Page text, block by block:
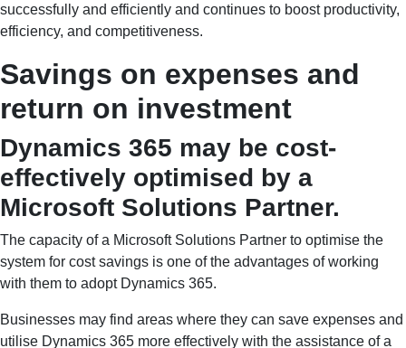
successfully and efficiently and continues to boost productivity,
efficiency, and competitiveness.
Savings on expenses and
return on investment
Dynamics 365 may be cost-
effectively optimised by a
Microsoft Solutions Partner.
The capacity of a Microsoft Solutions Partner to optimise the
system for cost savings is one of the advantages of working
with them to adopt Dynamics 365.
Businesses may find areas where they can save expenses and
utilise Dynamics 365 more effectively with the assistance of a